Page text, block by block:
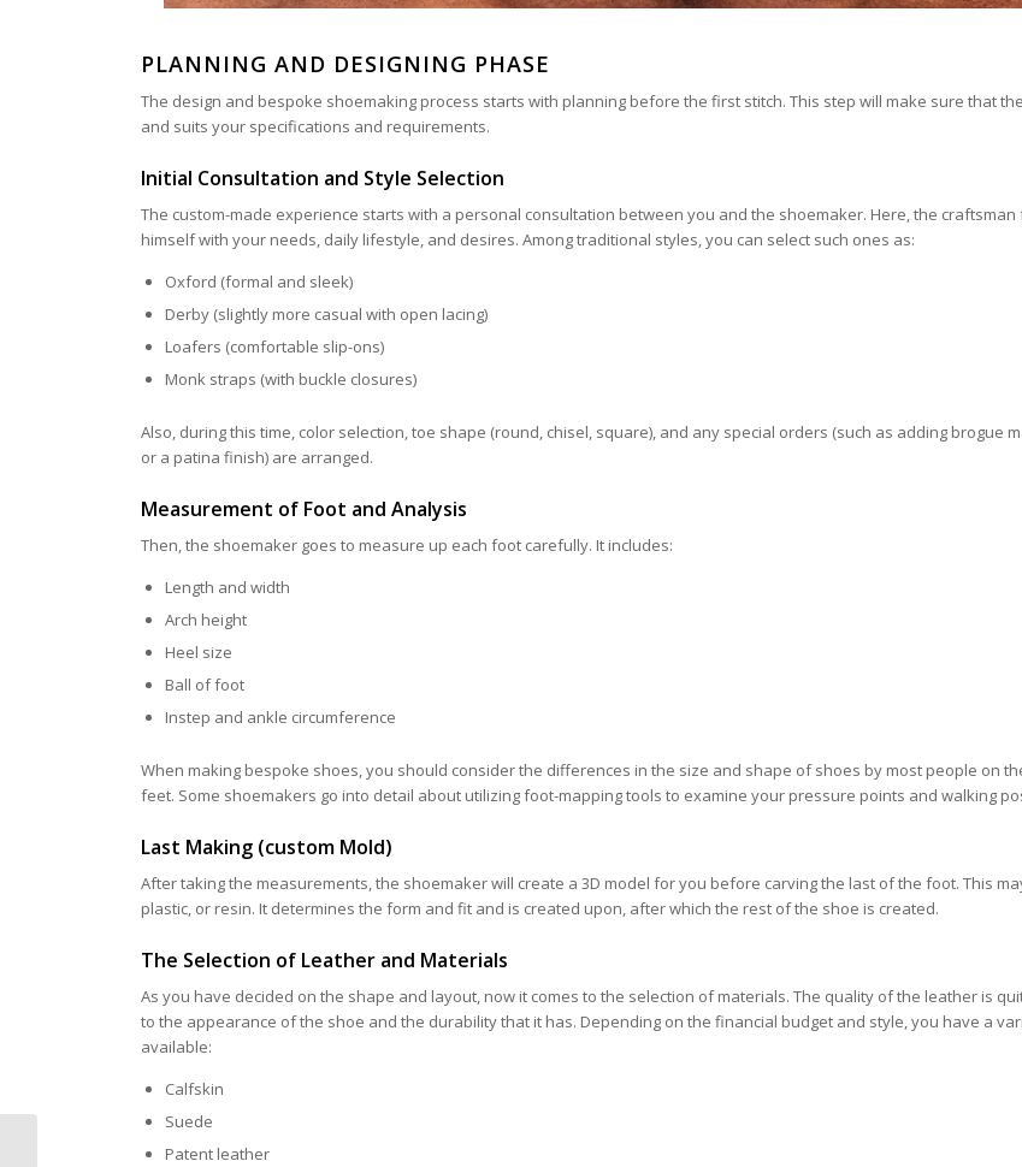
PLANNING AND DESIGNING PHASE
The design and bespoke shoemaking process starts with planning before the first stitch. This step will make sure that
and suits your specifications and requirements.
Initial Consultation and Style Selection
The custom-made experience starts with a personal consultation between you and the shoemaker. Here, the craftsman
himself with your needs, daily lifestyle, and desires. Among traditional styles, you can select such ones as:
Oxford (formal and sleek)
Derby (slightly more casual with open lacing)
Loafers (comfortable slip-ons)
Monk straps (with buckle closures)
Also, during this time, color selection, toe shape (round, chisel, square), and any special orders (such as adding brogue
or a patina finish) are arranged.
Measurement of Foot and Analysis
Then, the shoemaker goes to measure up each foot carefully. It includes:
Length and width
Arch height
Heel size
Ball of foot
Instep and ankle circumference
When making bespoke shoes, you should consider the differences in the size and shape of shoes by most people on
feet. Some shoemakers go into detail about utilizing foot-mapping tools to examine your pressure points and walking
Last Making (custom Mold)
After taking the measurements, the shoemaker will create a 3D model for you before carving the last of the foot. This
plastic, or resin. It determines the form and fit and is created upon, after which the rest of the shoe is created.
The Selection of Leather and Materials
As you have decided on the shape and layout, now it comes to the selection of materials. The quality of the leather is
to the appearance of the shoe and the durability that it has. Depending on the financial budget and style, you have a
available:
Calfskin
Suede
Patent leather
Why Do Wealthy Men